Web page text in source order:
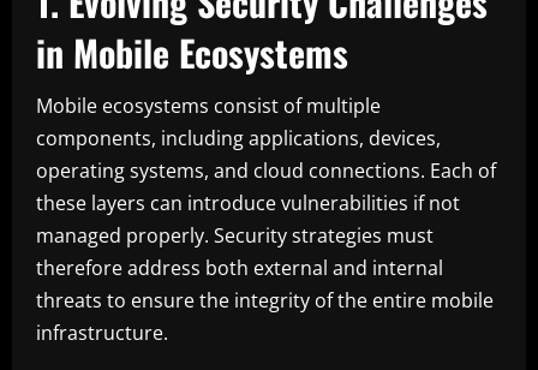
in Mobile Ecosystems
Mobile ecosystems consist of multiple
components, including applications, devices,
operating systems, and cloud connections. Each of
these layers can introduce vulnerabilities if not
managed properly. Security strategies must
therefore address both external and internal
threats to ensure the integrity of the entire mobile
infrastructure.